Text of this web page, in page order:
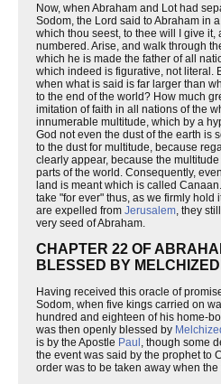
Now, when Abraham and Lot had
Sodom, the Lord said to Abraham in
which thou seest, to thee will I give it,
numbered. Arise, and walk through
which he is made the father of all
which indeed is figurative, not literal.
when what is said is far larger than
to the end of the world? How much
imitation of faith in all nations of the
innumerable multitude, which by a
God not even the dust of the earth is
to the dust for multitude, because
clearly appear, because the
parts of the world. Consequently,
land is meant which is called
take "for ever" thus, as we firmly
are expelled from Jerusalem , they
very seed of Abraham.
CHAPTER 22 OF
BLESSED BY
Having received this oracle of
Sodom, when five kings carried on
hundred and eighteen of his home-
was then openly blessed by
is by the Apostle Paul , though some
the event was said by the prophet to
order was to be taken away when